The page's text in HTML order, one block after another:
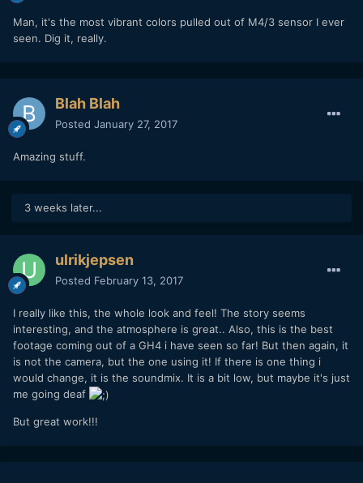
Man, it's the most vibrant colors pulled out of M4/3 sensor I ever
seen. Dig it, really.
Blah Blah
Posted January 27, 2017
Amazing stuff.
3 weeks later...
ulrikjepsen
Posted February 13, 2017
I really like this, the whole look and feel! The story seems
interesting, and the atmosphere is great.. Also, this is the best
footage coming out of a GH4 i have seen so far! But then again, it
is not the camera, but the one using it! If there is one thing i
would change, it is the soundmix. It is a bit low, but maybe it's just
me going deaf
But great work!!!